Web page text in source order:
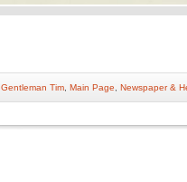
Gentleman Tim Main Page Newspaper &